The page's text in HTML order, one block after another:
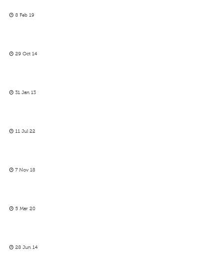
8 Feb 19
29 Oct 14
31 Jan 13
11 Jul 22
7 Nov 18
5 Mar 20
28 Jun 14